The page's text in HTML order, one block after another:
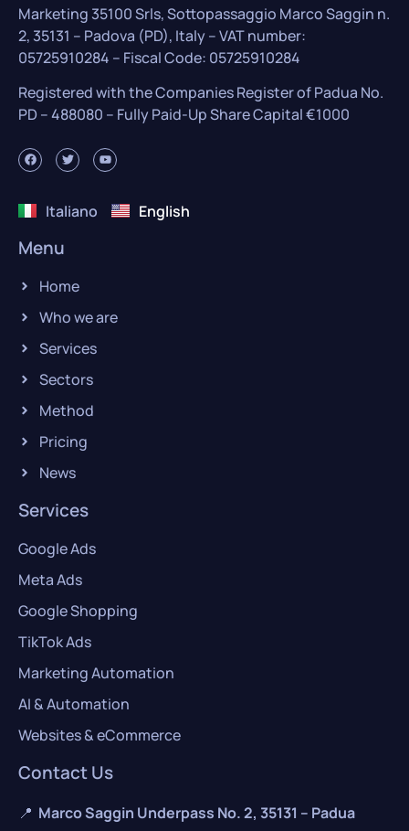
Marketing 35100 Srls, Sottopassaggio Marco Saggin n.
2, 35131 – Padova (PD), Italy – VAT number:
05725910284 – Fiscal Code: 05725910284
Registered with the Companies Register of Padua No.
PD – 488080 – Fully Paid-Up Share Capital €1000
Italiano English
Menu
Home
Who we are
Services
Sectors
Method
Pricing
News
Services
Google Ads
Meta Ads
Google Shopping
TikTok Ads
Marketing Automation
AI & Automation
Websites & eCommerce
Contact Us
📍 Marco Saggin Underpass No. 2, 35131 – Padua